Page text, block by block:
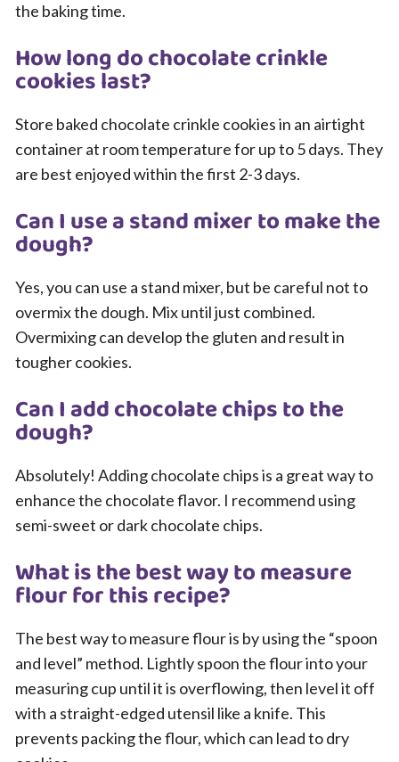
the baking time.
How long do chocolate crinkle
cookies last?
Store baked chocolate crinkle cookies in an airtight
container at room temperature for up to 5 days. They
are best enjoyed within the first 2-3 days.
Can I use a stand mixer to make the
dough?
Yes, you can use a stand mixer, but be careful not to
overmix the dough. Mix until just combined.
Overmixing can develop the gluten and result in
tougher cookies.
Can I add chocolate chips to the
dough?
Absolutely! Adding chocolate chips is a great way to
enhance the chocolate flavor. I recommend using
semi-sweet or dark chocolate chips.
What is the best way to measure
flour for this recipe?
The best way to measure flour is by using the “spoon
and level” method. Lightly spoon the flour into your
measuring cup until it is overflowing, then level it off
with a straight-edged utensil like a knife. This
prevents packing the flour, which can lead to dry